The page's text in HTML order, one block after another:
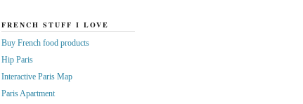
FRENCH STUFF I LOVE
Buy French food products
Hip Paris
Interactive Paris Map
Paris Apartment